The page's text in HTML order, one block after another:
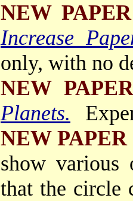
NEW PAPER
Increase
only, with no
NEW
Planets.
NEW PAPER
show various
that the circle